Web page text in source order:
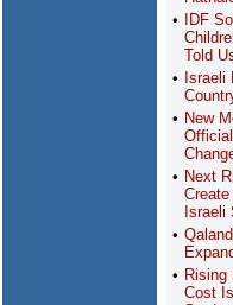
IDF
Told
New
Next
Rising
Cost